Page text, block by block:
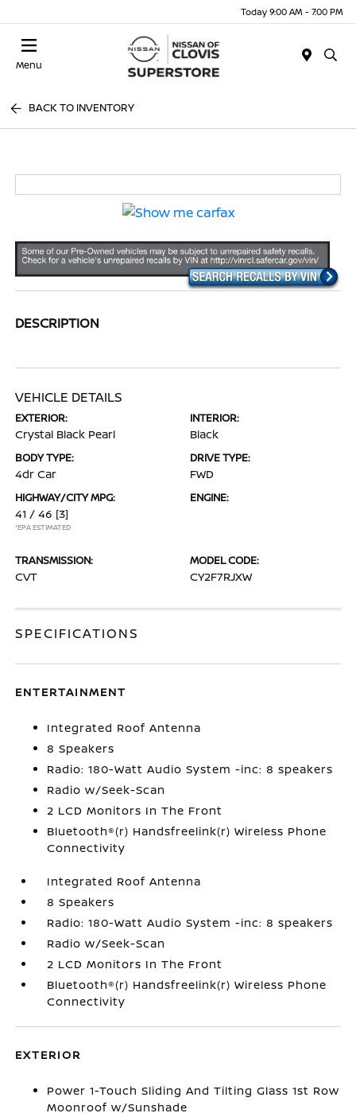
Today 9:00 AM - 7:00 PM
Menu
BACK TO INVENTORY
DESCRIPTION
VEHICLE DETAILS
EXTERIOR:
Crystal Black Pearl
INTERIOR:
Black
BODY TYPE:
4dr Car
DRIVE TYPE:
FWD
HIGHWAY/CITY MPG:
41 / 46 [3]
*EPA ESTIMATED
ENGINE:
TRANSMISSION:
CVT
MODEL CODE:
CY2F7RJXW
SPECIFICATIONS
ENTERTAINMENT
Integrated Roof Antenna
8 Speakers
Radio: 180-Watt Audio System -inc: 8 speakers
Radio w/Seek-Scan
2 LCD Monitors In The Front
Bluetooth®(r) Handsfreelink(r) Wireless Phone
Connectivity
Integrated Roof Antenna
8 Speakers
Radio: 180-Watt Audio System -inc: 8 speakers
Radio w/Seek-Scan
2 LCD Monitors In The Front
Bluetooth®(r) Handsfreelink(r) Wireless Phone
Connectivity
EXTERIOR
Power 1-Touch Sliding And Tilting Glass 1st Row
Moonroof w/Sunshade